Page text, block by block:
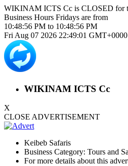
WIKINAM ICTS Cc is CLOSED for
Business Hours Fridays are from
10:48:56 PM to 10:48:56 PM
Fri Aug 07 2026 22:49:01
WIKINAM ICTS Cc
X
CLOSE ADVERTISEMENT
Keibeb Safaris
Business Category: Tours and
For more details about this